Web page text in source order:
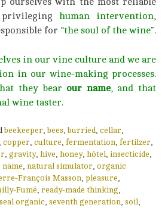
privileginghuman intervention,
for “the soul of the wine”.
in our vine culture and we are
in our wine-making processes.
they bear our name, and that
wine taster.
beekeeper ,bees ,burried cellar
copper culture fermentation fertilzer
gravity, hive honey, hôtel insecticide
name natural simulator organic
François Masson pleasure
Fumé ready-made thinking
seal organic seventh generation soil